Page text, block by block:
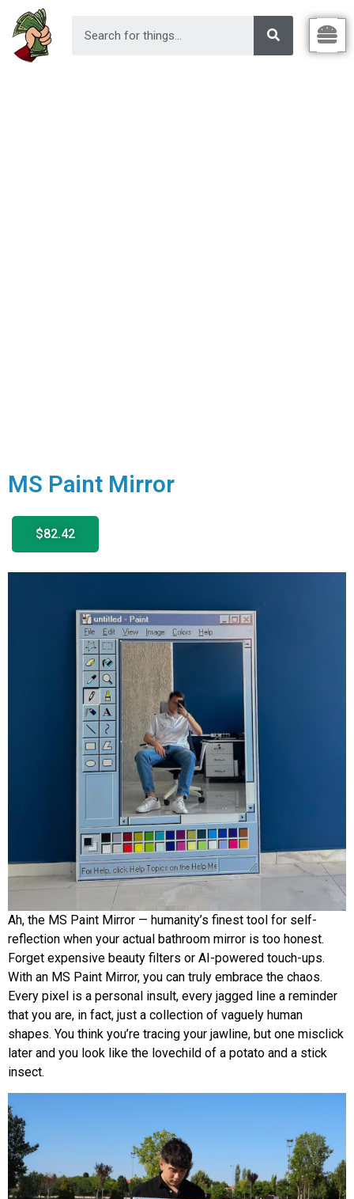
MS Paint Mirror
$82.42
Ah, the MS Paint Mirror — humanity’s finest tool for self-
reflection when your actual bathroom mirror is too honest.
Forget expensive beauty filters or AI-powered touch-ups.
With an MS Paint Mirror, you can truly embrace the chaos.
Every pixel is a personal insult, every jagged line a reminder
that you are, in fact, just a collection of vaguely human
shapes. You think you’re tracing your jawline, but one misclick
later and you look like the lovechild of a potato and a stick
insect.